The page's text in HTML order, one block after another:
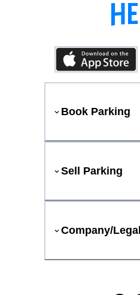
Book Parking
Sell Parking
Company/Legal